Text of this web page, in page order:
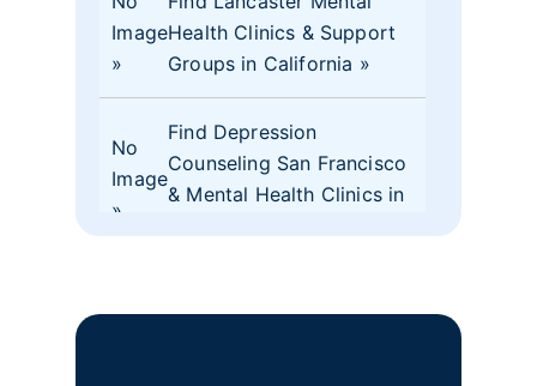
ImageHealth Clinics & Support
Groups in California
No
Image
Find Depression
Counseling San Francisco
& Mental Health Clinics in